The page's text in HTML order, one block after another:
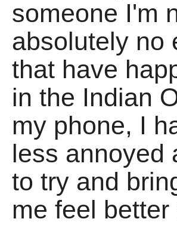
someone I'm
absolutely no
that have
in the Indian
my phone, I
less annoyed
to try and
me feel